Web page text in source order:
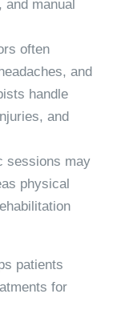
manual
often
and
handle
and
sessions may
physical
patients
for